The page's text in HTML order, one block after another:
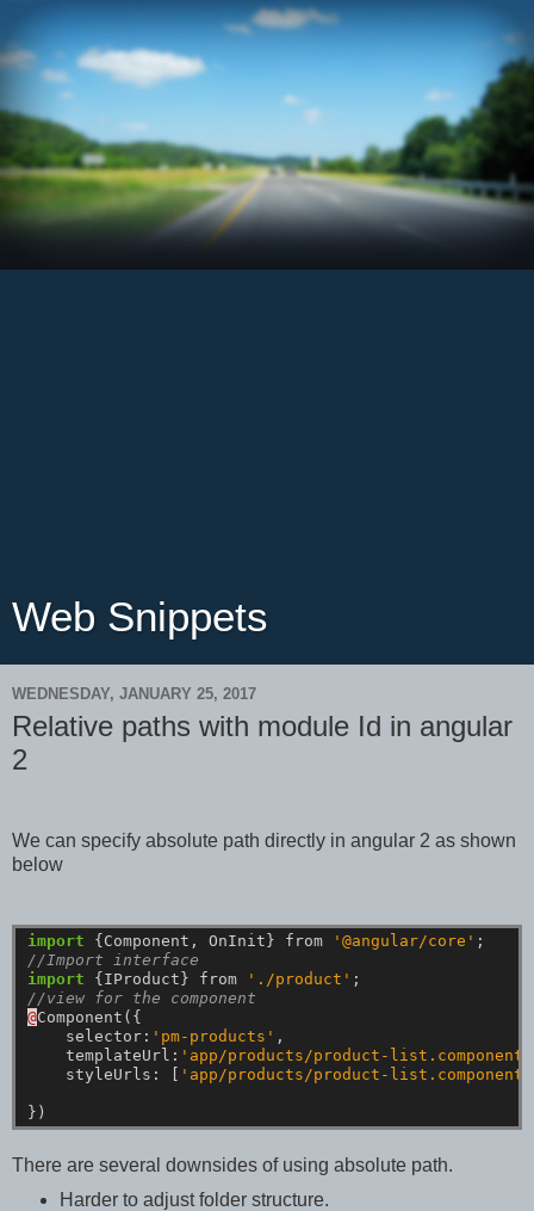
Web Snippets
WEDNESDAY, JANUARY 25, 2017
Relative paths with module Id in angular
2
We can specify absolute path directly in angular 2 as shown
below
import {Component, OnInit} from '@angular/core' ;
//Import interface
import
{IProduct} from './product' ;
//view for the component
@Component({
selector: 'pm-products' ,
templateUrl: 'app/products/product-
styleUrls:
'app/products/product-
})
There are several downsides of using absolute path.
Harder to adjust folder structure.